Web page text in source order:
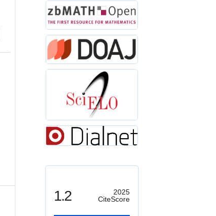
1.2
2025
CiteScore